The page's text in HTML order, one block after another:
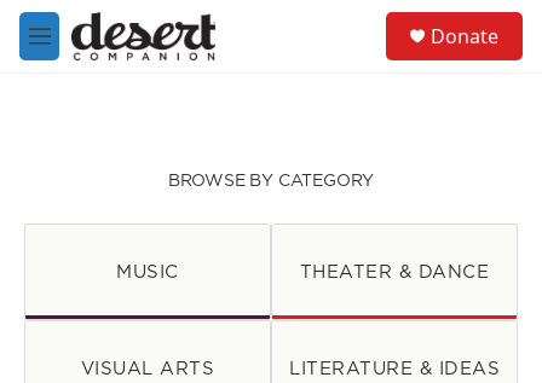
Skip to main content
M
e
Donate
BROWSE BY CATEGORY
MUSIC THEATER & DANCE
VISUAL ARTS LITERATURE & IDEAS